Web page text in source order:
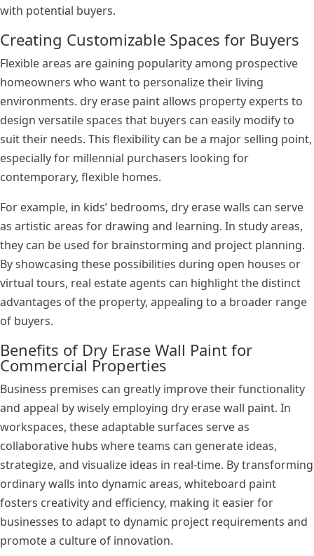
with potential buyers.
Creating Customizable Spaces for Buyers
Flexible areas are gaining popularity among prospective
homeowners who want to personalize their living
environments. dry erase paint allows property experts to
design versatile spaces that buyers can easily modify to
suit their needs. This flexibility can be a major selling point,
especially for millennial purchasers looking for
contemporary, flexible homes.
For example, in kids’ bedrooms, dry erase walls can serve
as artistic areas for drawing and learning. In study areas,
they can be used for brainstorming and project planning.
By showcasing these possibilities during open houses or
virtual tours, real estate agents can highlight the distinct
advantages of the property, appealing to a broader range
of buyers.
Benefits of Dry Erase Wall Paint for
Commercial Properties
Business premises can greatly improve their functionality
and appeal by wisely employing dry erase wall paint. In
workspaces, these adaptable surfaces serve as
collaborative hubs where teams can generate ideas,
strategize, and visualize ideas in real-time. By transforming
ordinary walls into dynamic areas, whiteboard paint
fosters creativity and efficiency, making it easier for
businesses to adapt to dynamic project requirements and
promote a culture of innovation.